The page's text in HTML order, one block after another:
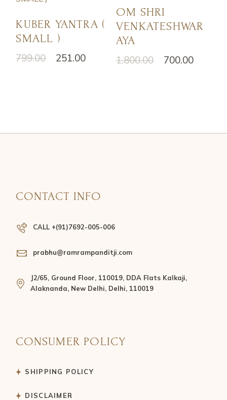
KUBER YANTRA (
SMALL )
799.00 251.00
OM SHRI
VENKATESHWAR
AYA
1,800.00 700.00
CONTACT INFO
CALL +(91)7692-005-006
prabhu@ramrampanditji.com
J2/65, Ground Floor, 110019, DDA Flats Kalkaji,
Alaknanda, New Delhi, Delhi, 110019
CONSUMER POLICY
SHIPPING POLICY
DISCLAIMER